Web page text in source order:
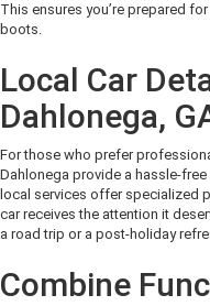
This ensures you’re prepared
boots.
Local Car
Dahlonega,
For those who prefer
Dahlonega provide a hassle-free
local services offer specialized
car receives the attention it
a road trip or a post-holiday
Combine